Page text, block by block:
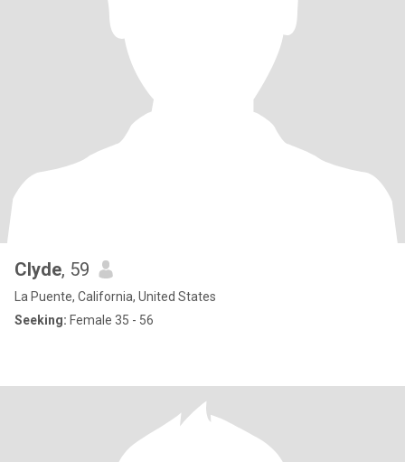
Clyde, 59
La Puente, California, United States
Seeking: Female 35 - 56